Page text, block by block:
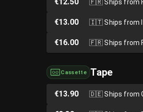
🇫🇷Ships from
€13.00 🇮🇹Ships from
€16.00 🇫🇷Ships from
Cassette Tape
€13.90 🇩🇪Ships from